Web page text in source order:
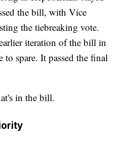
the bill, with Vice
the tiebreaking vote.
iteration of the bill in
spare. It passed the final
in the bill.